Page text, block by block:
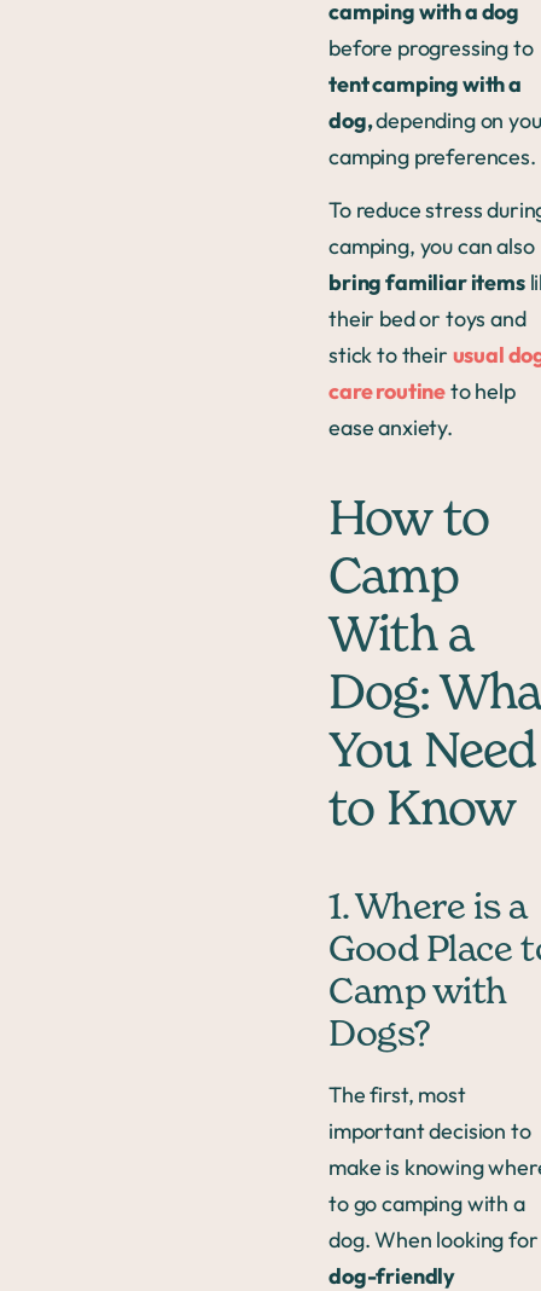
camping with a dog
before progressing to
tent camping with a
dog,depending on
camping preferences.
To reduce stress
camping, you can also
bring familiar items
their bed or toys and
stick to their usual
care routineto help
ease anxiety.
How to
Camp
With a
Dog:
You Need
to Know
1. Where is a
Good Place
Camp with
Dogs?
The first, most
important decision to
make is knowing
to go camping with a
dog. When looking for
dog-friendly